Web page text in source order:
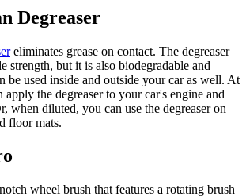
Degreaser
eliminates grease on contact. The degreaser
strength, but it is also biodegradable and
be used inside and outside your car as well. At
the degreaser to your car's engine and
when diluted, you can use the degreaser on
floor mats.
wheel brush that features a rotating brush